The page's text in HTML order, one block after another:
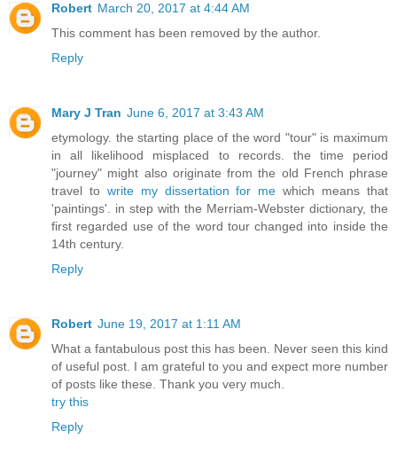
Robert March 20, 2017 at 4:44 AM
This comment has been removed by the author.
Reply
Mary J Tran June 6, 2017 at 3:43 AM
etymology. the starting place of the word "tour" is maximum
in all likelihood misplaced to records. the time period
"journey" might also originate from the old French phrase
travel to write my dissertation for me which means that
'paintings'. in step with the Merriam-Webster dictionary, the
first regarded use of the word tour changed into inside the
14th century.
Reply
Robert June 19, 2017 at 1:11 AM
What a fantabulous post this has been. Never seen this kind
of useful post. I am grateful to you and expect more number
of posts like these. Thank you very much.
try this
Reply